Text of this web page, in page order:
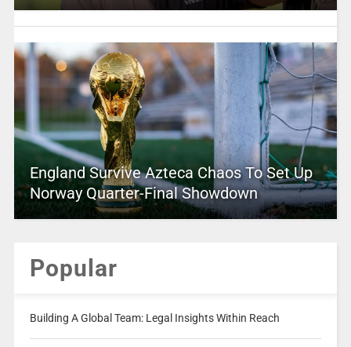
England Survive Azteca Chaos To Set Up
Norway Quarter-Final Showdown
Popular
Building A Global Team: Legal Insights Within Reach